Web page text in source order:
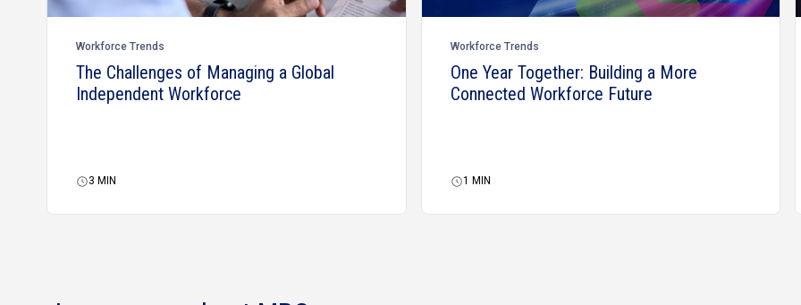
Workforce Trends
The Challenges of Managing a Global
Independent Workforce
3 MIN
Workforce Trends
One Year Together: Building a More
Connected Workforce Future
1 MIN